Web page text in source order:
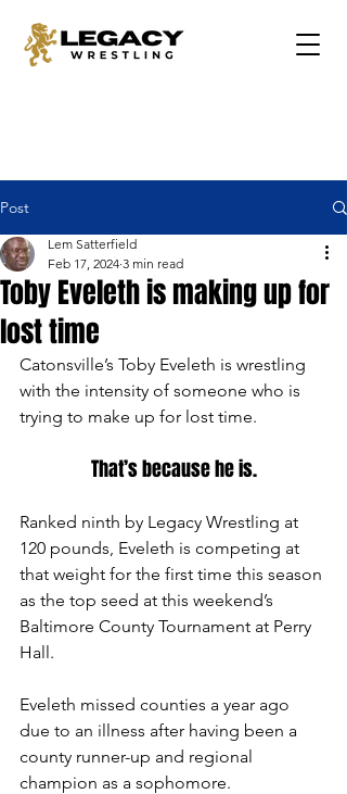
Post
Toby Eveleth is making up for
lost time
Lem Satterfield
Feb 17, 2024 3 min read
Catonsville’s Toby Eveleth is wrestling
with the intensity of someone who is
trying to make up for lost time.
That’s because he is.
Ranked ninth by Legacy Wrestling at
120 pounds, Eveleth is competing at
that weight for the first time this season
as the top seed at this weekend’s
Baltimore County Tournament at Perry
Hall.
Eveleth missed counties a year ago
due to an illness after having been a
county runner-up and regional
champion as a sophomore.